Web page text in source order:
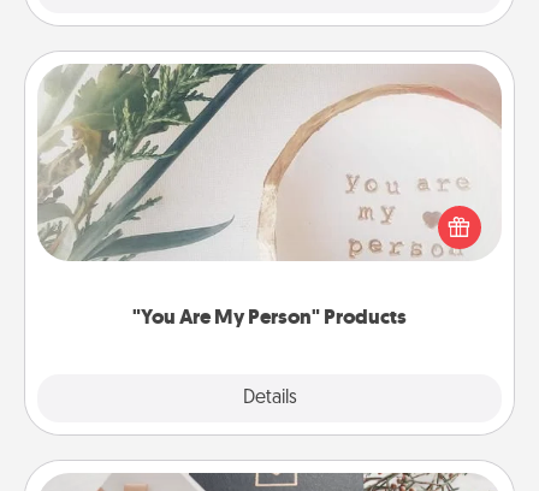
"You Are My Person" Products
Details
"You Are My Person" Products
Practical and sentimental! Gift a "You Are My Person"
product for a close friend or spouse.